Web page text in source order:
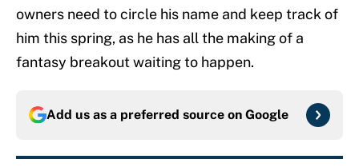
owners need to circle his name and keep track of
him this spring, as he has all the making of a
fantasy breakout waiting to happen.
Add us as a preferred source on Google